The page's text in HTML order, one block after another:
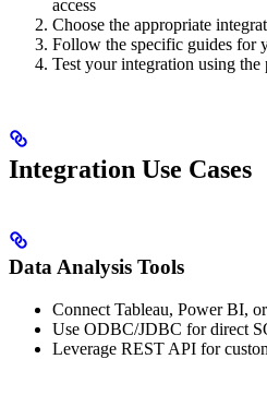
access
Choose the appropriate
Follow the specific guides for
Test your integration using the
Integration Use Cases
Data Analysis Tools
Connect Tableau, Power BI,
Use ODBC/JDBC for direct
Leverage REST API for